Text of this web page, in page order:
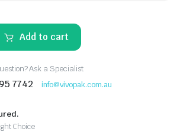
Add to cart
Ask a Specialist
7742 info@vivopak.com.au
Choice